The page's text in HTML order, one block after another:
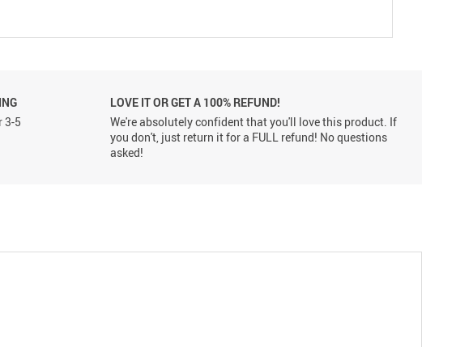
3-5
LOVE IT OR GET A 100% REFUND!
We're absolutely confident that you'll love this product. If
you don't, just return it for a FULL refund! No questions
asked!